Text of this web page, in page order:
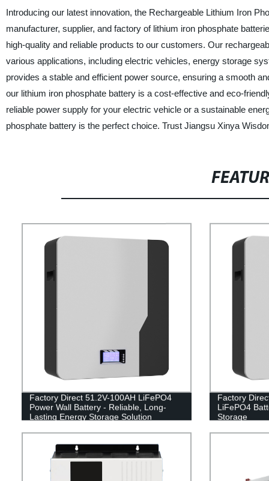
Introducing our latest innovation, the Rechargeable Lithium Iron
manufacturer, supplier, and factory of lithium iron phosphate
high-quality and reliable products to our customers. Our
various applications, including electric vehicles, energy storage
provides a stable and efficient power source, ensuring a smooth
our lithium iron phosphate battery is a cost-effective and eco-
reliable power supply for your electric vehicle or a sustainable
phosphate battery is the perfect choice. Trust Jiangsu Xinya
Factory Direct 51.2V-100AH LiFePO4
Power Wall Battery - Reliable, Long-
Lasting Energy Storage Solution
Factory
LiFePO4
Storage